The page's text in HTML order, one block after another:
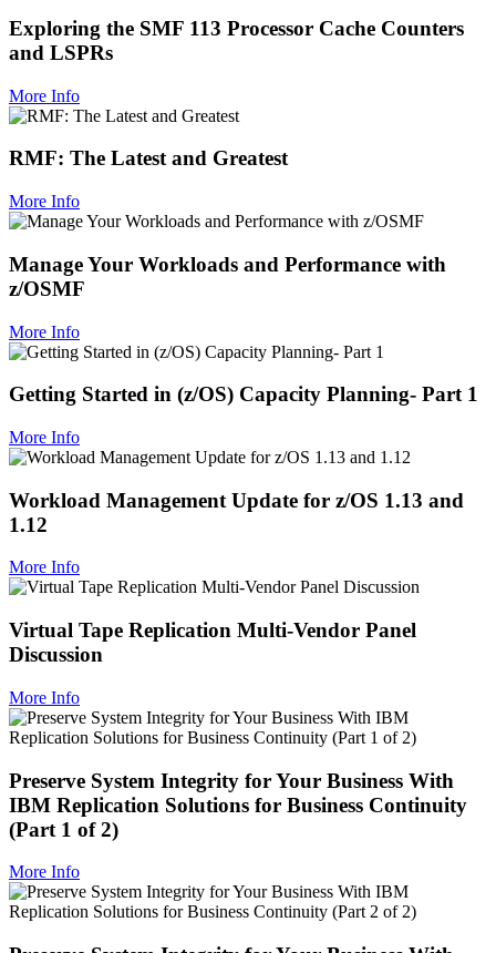
Exploring the SMF 113 Processor Cache Counters
and LSPRs
More Info
RMF: The Latest and Greatest
More Info
Manage Your Workloads and Performance with
z/OSMF
More Info
Getting Started in (z/OS) Capacity Planning- Part 1
More Info
Workload Management Update for z/OS 1.13 and
1.12
More Info
Virtual Tape Replication Multi-Vendor Panel
Discussion
More Info
Preserve System Integrity for Your Business With
IBM Replication Solutions for Business Continuity
(Part 1 of 2)
More Info